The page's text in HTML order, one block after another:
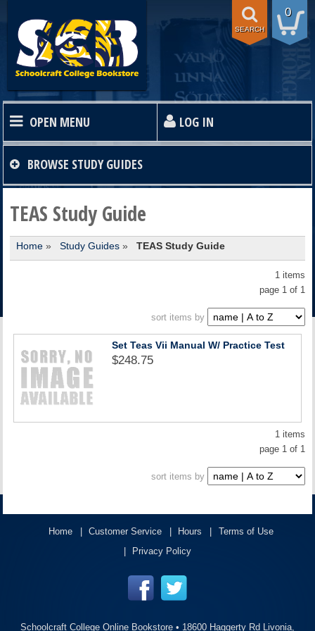
0
SEARCH
OPEN MENU LOG IN
HOME
TEXTBOOKS
SHOP
ACCOUNT
BROWSE STUDY GUIDES
TEAS Study Guide
Home» Study Guides» TEAS Study Guide
1 items
page 1 of 1
sort items by
Set Teas Vii Manual W/ Practice Test
$248.75
1 items
page 1 of 1
sort items by
Home Customer Service Hours
Terms of Use
Privacy Policy
Schoolcraft College Online Bookstore • 18600 Haggerty Rd Livonia,